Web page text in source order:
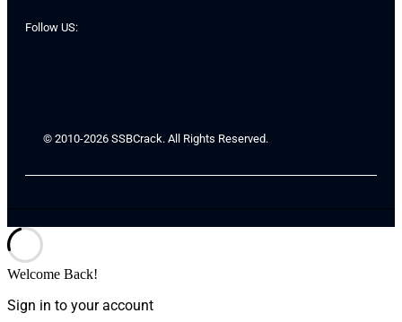
Follow US:
© 2010-2026 SSBCrack. All Rights Reserved.
Welcome Back!
Sign in to your account